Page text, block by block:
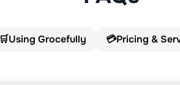
🛒Using Grocefully 💳Pricing &